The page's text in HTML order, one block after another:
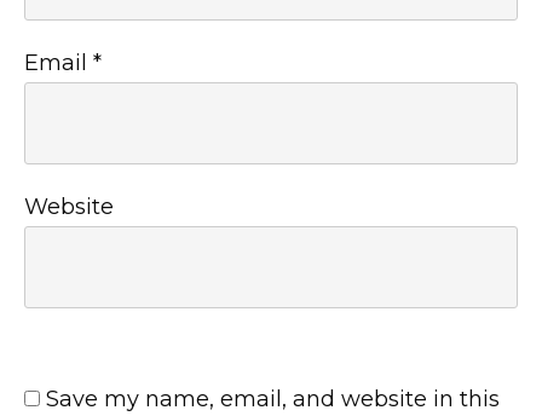
Email *
Website
Save my name, email, and website in this